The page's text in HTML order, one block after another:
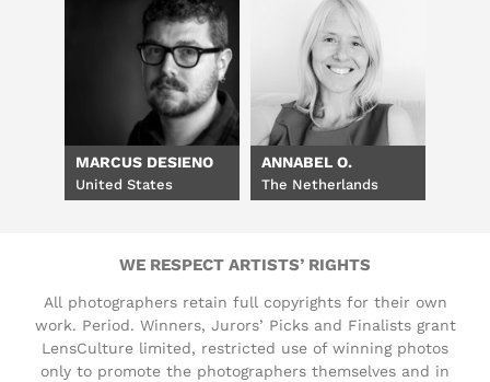
MARCUS DESIENO
United States
ANNABEL O.
The Netherlands
WE RESPECT ARTISTS’ RIGHTS
All photographers retain full copyrights for their own
work. Period. Winners, Jurors’ Picks and Finalists grant
LensCulture limited, restricted use of winning photos
only to promote the photographers themselves and in